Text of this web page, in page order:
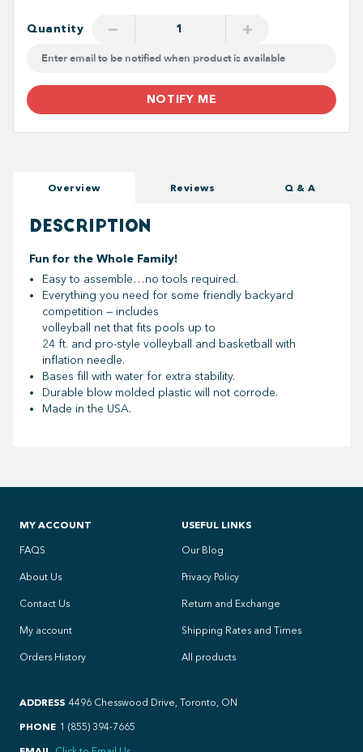
Quantity − +
NOTIFY ME
Overview Reviews Q & A
DESCRIPTION
Fun for the Whole Family!
Easy to assemble…no tools required.
Everything you need for some friendly backyard
competition — includes
volleyball net that fits pools up to
24 ft. and pro-style volleyball and basketball with
inflation needle.
Bases fill with water for extra stability.
Durable blow molded plastic will not corrode.
Made in the USA.
MY ACCOUNT
FAQS
About Us
Contact Us
My account
Orders History
USEFUL LINKS
Our Blog
Privacy Policy
Return and Exchange
Shipping Rates and Times
All products
ADDRESS 4496 Chesswood Drive, Toronto, ON
PHONE 1 (855) 394-7665